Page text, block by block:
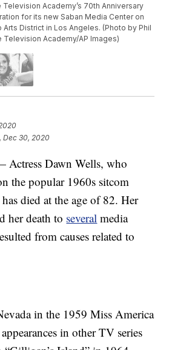
Television Academy’s 70th Anniversary
for its new Saban Media Center on
Arts District in Los Angeles. (Photo by Phil
Television Academy/AP Images)
Dec 30, 2020
Dawn Wells, who
the popular 1960s sitcom
died at the age of 82. Her
her death to several media
from causes related to
in the 1959 Miss America
in other TV series